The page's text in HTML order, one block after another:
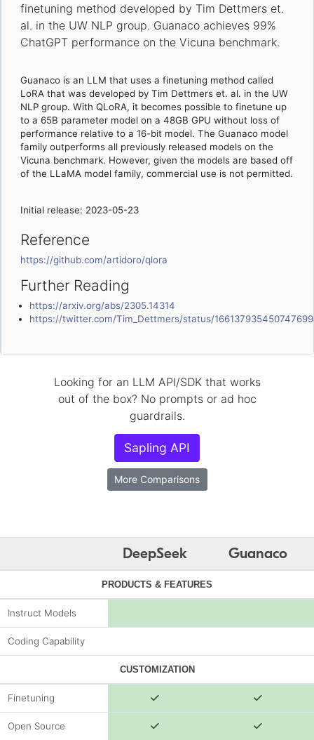
finetuning method developed by Tim Dettmers et.
al. in the UW NLP group. Guanaco achieves 99%
ChatGPT performance on the Vicuna benchmark.
Guanaco is an LLM that uses a finetuning method called
LoRA that was developed by Tim Dettmers et. al. in the UW
NLP group. With QLoRA, it becomes possible to finetune up
to a 65B parameter model on a 48GB GPU without loss of
performance relative to a 16-bit model. The Guanaco model
family outperforms all previously released models on the
Vicuna benchmark. However, given the models are based off
of the LLaMA model family, commercial use is not permitted.
Initial release: 2023-05-23
Reference
https://github.com/artidoro/qlora
Further Reading
https://arxiv.org/abs/2305.14314
https://twitter.com/Tim_Dettmers/status/
Looking for an LLM API/SDK that works
out of the box? No prompts or ad hoc
guardrails.
Sapling API
More Comparisons
DeepSeek Guanaco
PRODUCTS & FEATURES
Instruct Models
Coding Capability
CUSTOMIZATION
Finetuning
Open Source